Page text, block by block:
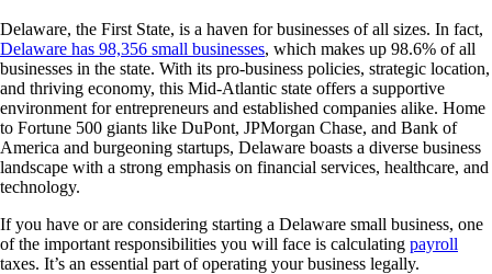
Delaware, the First State, is a haven for businesses of all sizes. In fact,
Delaware has 98,356 small businesses, which makes up 98.6% of all
businesses in the state. With its pro-business policies, strategic location,
and thriving economy, this Mid-Atlantic state offers a supportive
environment for entrepreneurs and established companies alike. Home
to Fortune 500 giants like DuPont, JPMorgan Chase, and Bank of
America and burgeoning startups, Delaware boasts a diverse business
landscape with a strong emphasis on financial services, healthcare, and
technology.
If you have or are considering starting a Delaware small business, one
of the important responsibilities you will face is calculating payroll
taxes. It’s an essential part of operating your business legally.